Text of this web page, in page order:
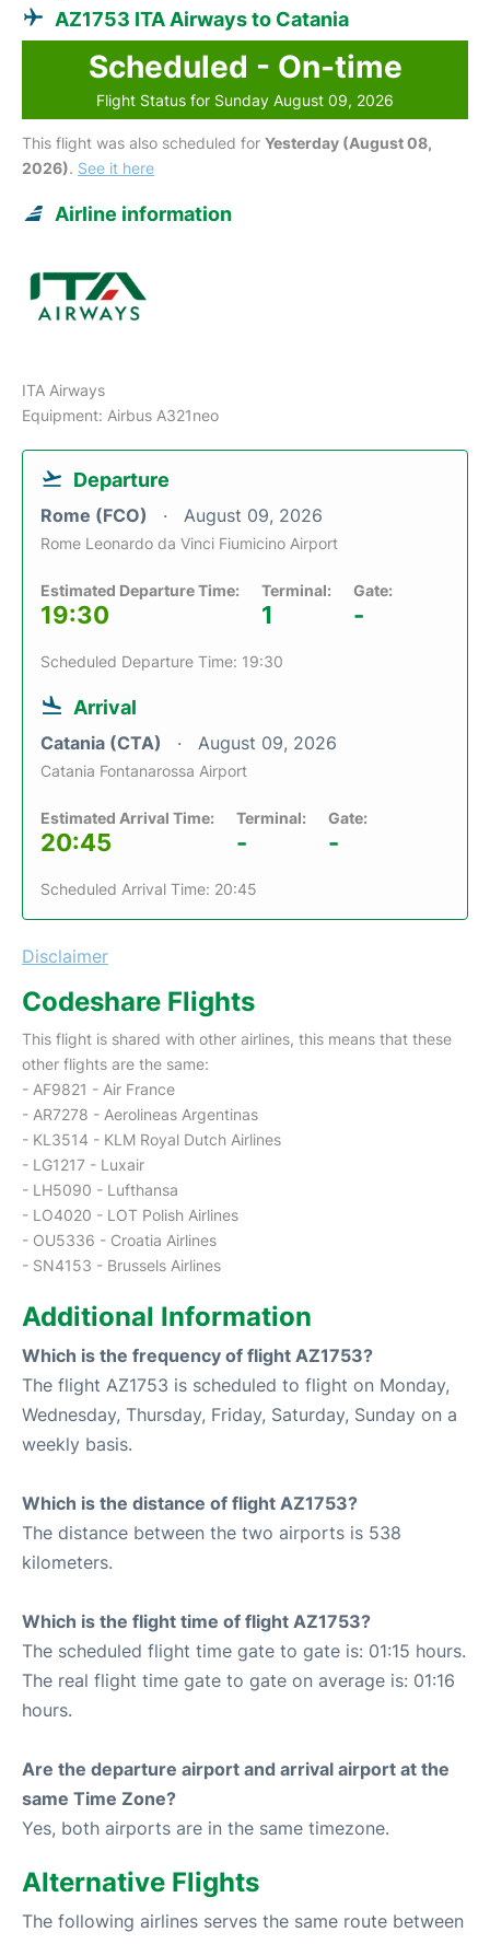
AZ1753 ITA Airways to Catania
Scheduled - On-time
Flight Status for Sunday August 09, 2026
This flight was also scheduled for Yesterday (August 08,
2026). See it here
Airline information
ITA Airways
Equipment: Airbus A321neo
Departure
Rome (FCO) August 09, 2026
Rome Leonardo da Vinci Fiumicino Airport
Estimated Departure Time:
19:30
Terminal:
1
Gate:
-
Scheduled Departure Time: 19:30
Arrival
Catania (CTA) August 09, 2026
Catania Fontanarossa Airport
Estimated Arrival Time:
20:45
Terminal:
-
Gate:
-
Scheduled Arrival Time: 20:45
Disclaimer
Codeshare Flights
This flight is shared with other airlines, this means that these
other flights are the same:
- AF9821 - Air France
- AR7278 - Aerolineas Argentinas
- KL3514 - KLM Royal Dutch Airlines
- LG1217 - Luxair
- LH5090 - Lufthansa
- LO4020 - LOT Polish Airlines
- OU5336 - Croatia Airlines
- SN4153 - Brussels Airlines
Additional Information
Which is the frequency of flight AZ1753?
The flight AZ1753 is scheduled to flight on Monday,
Wednesday, Thursday, Friday, Saturday, Sunday on a
weekly basis.
Which is the distance of flight AZ1753?
The distance between the two airports is 538
kilometers.
Which is the flight time of flight AZ1753?
The scheduled flight time gate to gate is: 01:15 hours.
The real flight time gate to gate on average is: 01:16
hours.
Are the departure airport and arrival airport at the
same Time Zone?
Yes, both airports are in the same timezone.
Alternative Flights
The following airlines serves the same route between